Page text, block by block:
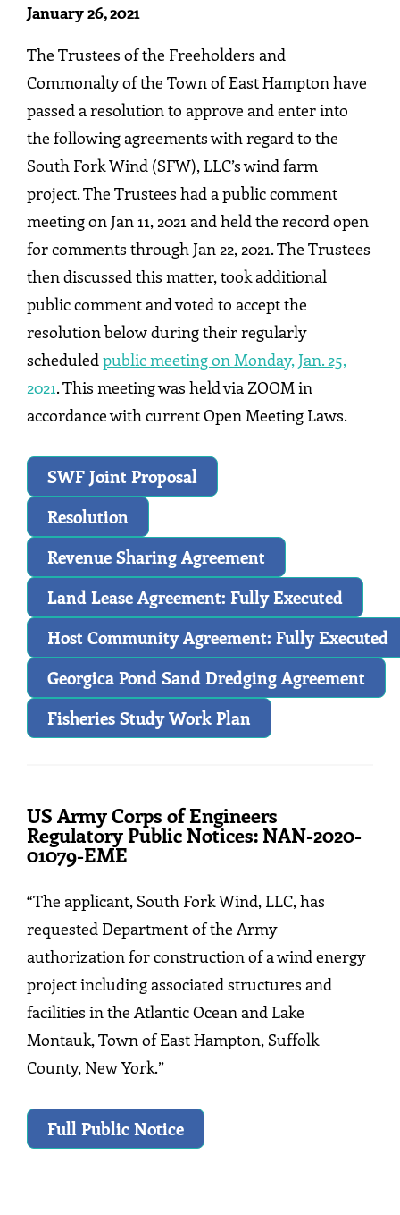
January 26, 2021
The Trustees of the Freeholders and
Commonalty of the Town of East Hampton have
passed a resolution to approve and enter into
the following agreements with regard to the
South Fork Wind (SFW), LLC’s wind farm
project. The Trustees had a public comment
meeting on Jan 11, 2021 and held the record open
for comments through Jan 22, 2021. The Trustees
then discussed this matter, took additional
public comment and voted to accept the
resolution below during their regularly
scheduledpublic meeting on Monday, Jan. 25,
2021. This meeting was held via ZOOM in
accordance with current Open Meeting Laws.
SWF Joint Proposal
Resolution
Revenue Sharing Agreement
Land Lease Agreement: Fully Executed
Host Community Agreement: Fully Executed
Georgica Pond Sand Dredging Agreement
Fisheries Study Work Plan
US Army Corps of Engineers
Regulatory Public Notices: NAN-2020-
01079-EME
“The applicant, South Fork Wind, LLC, has
requested Department of the Army
authorization for construction of a wind energy
project including associated structures and
facilities in the Atlantic Ocean and Lake
Montauk, Town of East Hampton, Suffolk
County, New York.”
Full Public Notice